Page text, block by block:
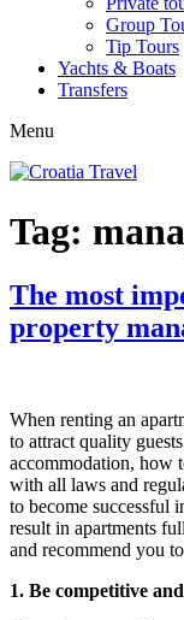
Group
Tip Tours
Yachts & Boats
Transfers
Menu
Tag:
The most
property
When renting an
to attract quality
accommodation, how
with all laws and
to become successful
result in apartments
and recommend you
1. Be competitive